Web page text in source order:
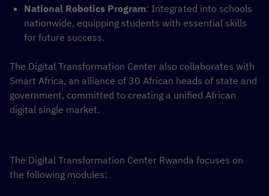
National Robotics Program: Integrated into schools
nationwide, equipping students with essential skills
for future success.
The Digital Transformation Center also collaborates with
Smart Africa, an alliance of 30 African heads of state and
government, committed to creating a unified African
digital single market.
The Digital Transformation Center Rwanda focuses on
the following modules: